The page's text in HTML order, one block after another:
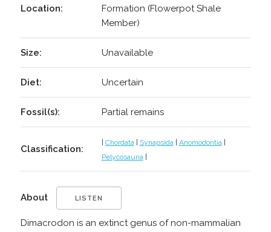
Location:
Formation (Flowerpot Shale
Member)
Size: Unavailable
Diet: Uncertain
Fossil(s): Partial remains
Classification:
Chordata| Synapsida| Anomodontia|
Pelycosauria|
About LISTEN
Dimacrodon is an extinct genus of non-mammalian